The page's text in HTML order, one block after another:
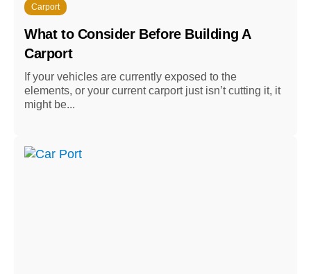
Carport
What to Consider Before Building A
Carport
If your vehicles are currently exposed to the
elements, or your current carport just isn’t cutting it, it
might be...